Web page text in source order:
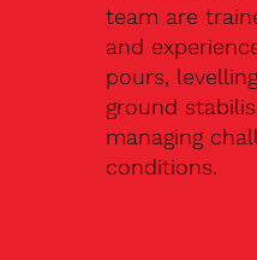
team are
and
pours,
ground
managing
conditions.